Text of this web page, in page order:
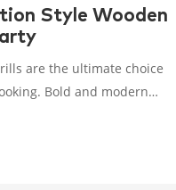
Style Wooden
are the ultimate choice
Bold and modern
styles to make your guests